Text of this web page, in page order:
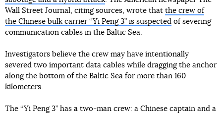
Wall Street Journal, citing sources, wrote that the crew of
the Chinese bulk carrier “Yi Peng 3” is suspected of severing
communication cables in the Baltic Sea.
Investigators believe the crew may have intentionally
severed two important data cables while dragging the anchor
along the bottom of the Baltic Sea for more than 160
kilometers.
The “Yi Peng 3” has a two-man crew: a Chinese captain and a